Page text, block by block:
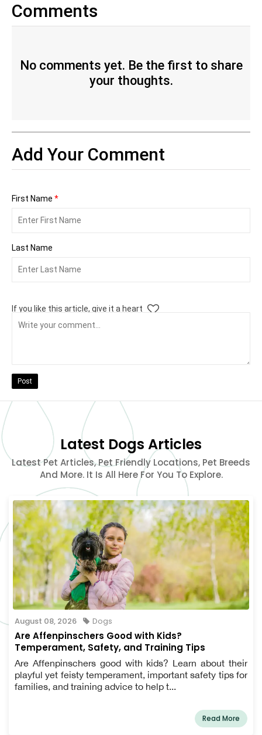
Comments
No comments yet. Be the first to share
your thoughts.
Add Your Comment
First Name *
Last Name
If you like this article, give it a heart
Post
Latest Dogs Articles
Latest Pet Articles, Pet Friendly Locations, Pet Breeds
And More. It Is All Here For You To Explore.
August 08, 2026 Dogs
Are Affenpinschers Good with Kids?
Temperament, Safety, and Training Tips
Are Affenpinschers good with kids? Learn about their
playful yet feisty temperament, important safety tips for
families, and training advice to help t...
Read More